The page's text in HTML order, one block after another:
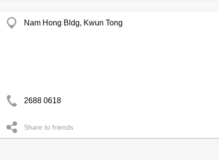
Nam Hong Bldg, Kwun Tong
2688 0618
Share to friends